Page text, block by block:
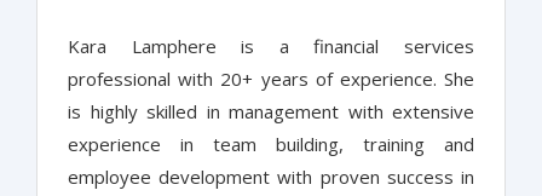
Kara Lamphere is a financial services
professional with 20+ years of experience. She
is highly skilled in management with extensive
experience in team building, training and
employee development with proven success in